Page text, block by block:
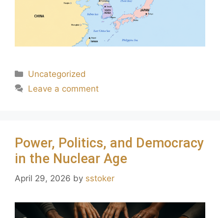
Uncategorized
Leave a comment
Power, Politics, and Democracy
in the Nuclear Age
April 29, 2026 by sstoker